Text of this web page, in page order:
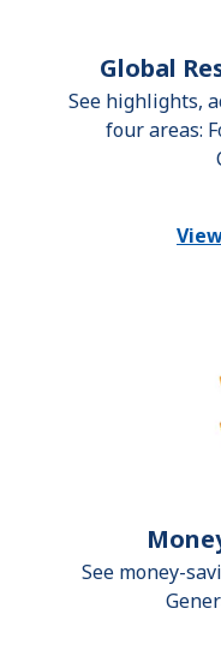
Global
See highlights,
four areas:
See money-